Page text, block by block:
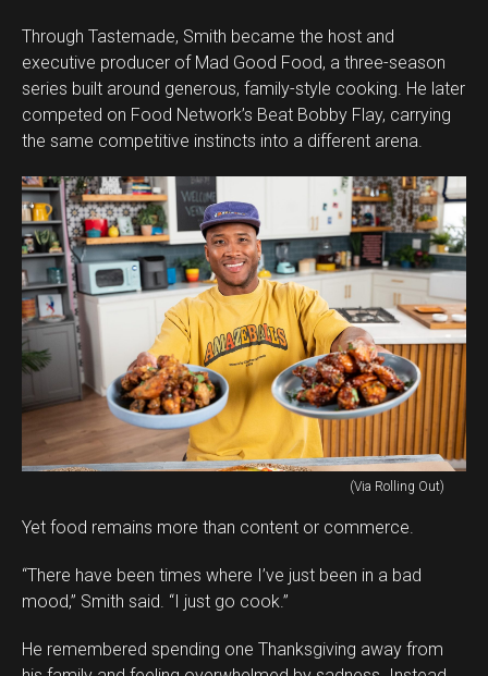
Through Tastemade, Smith became the host and
executive producer of Mad Good Food, a three-season
series built around generous, family-style cooking. He later
competed on Food Network’s Beat Bobby Flay, carrying
the same competitive instincts into a different arena.
(Via Rolling Out)
Yet food remains more than content or commerce.
“There have been times where I’ve just been in a bad
mood,” Smith said. “I just go cook.”
He remembered spending one Thanksgiving away from